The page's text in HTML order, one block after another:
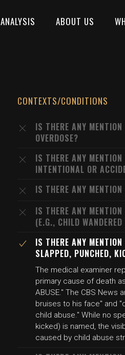
ANALYSIS ABOUT US
CONTEXTS/CONDITIONS
IS THERE ANY
OVERDOSE?
IS THERE ANY
INTENTIONAL OR
IS THERE ANY
IS THERE ANY
(E.G., CHILD
IS THERE ANY
SLAPPED, PUNCHED,
The medical examiner
primary cause of death
ABUSE." The CBS News
bruises to his face" and
child abuse." While no
kicked) is named, the
caused by child abuse